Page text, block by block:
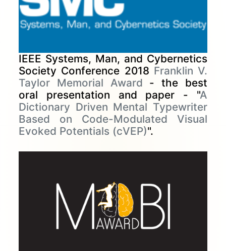
IEEE Systems, Man, and Cybernetics
Society Conference 2018 Franklin V.
Taylor Memorial Award - the best
oral presentation and paper - "A
Dictionary Driven Mental Typewriter
Based on Code-Modulated Visual
Evoked Potentials (cVEP)".